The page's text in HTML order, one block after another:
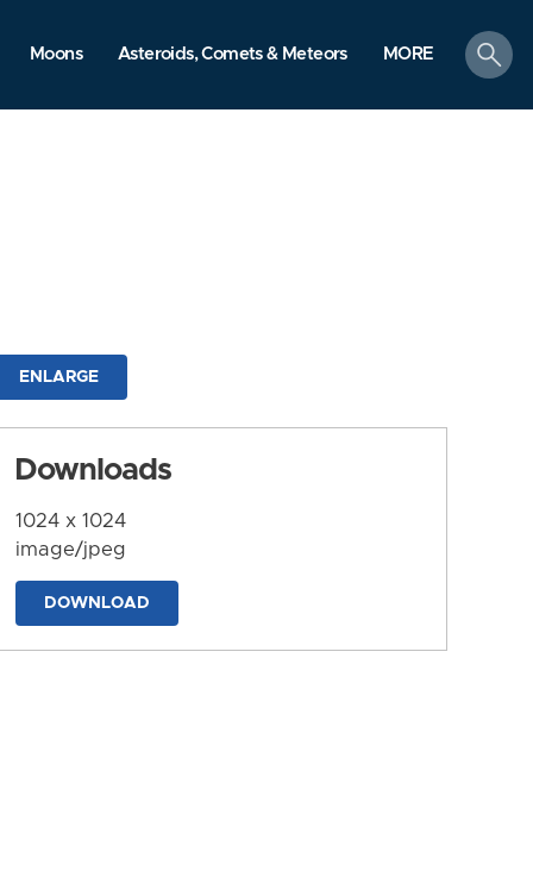
Moons Asteroids, Comets & Meteors MORE
search
ENLARGE
Downloads
1024 x 1024
image/jpeg
DOWNLOAD